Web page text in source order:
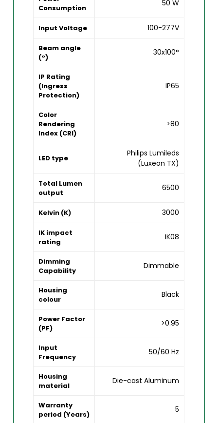
Consumption
50 W
Input Voltage 100-277V
Beam angle
(°)
30x100°
IP Rating
(Ingress
Protection)
IP65
Color
Rendering
Index (CRI)
>80
LED type
Philips Lumileds
(Luxeon TX)
Total Lumen
output
6500
Kelvin (K) 3000
IK impact
rating
IK08
Dimming
Capability
Dimmable
Housing
colour
Black
Power Factor
(PF)
>0.95
Input
Frequency
50/60 Hz
Housing
material
Die-cast Aluminum
Warranty
period (Years)
5